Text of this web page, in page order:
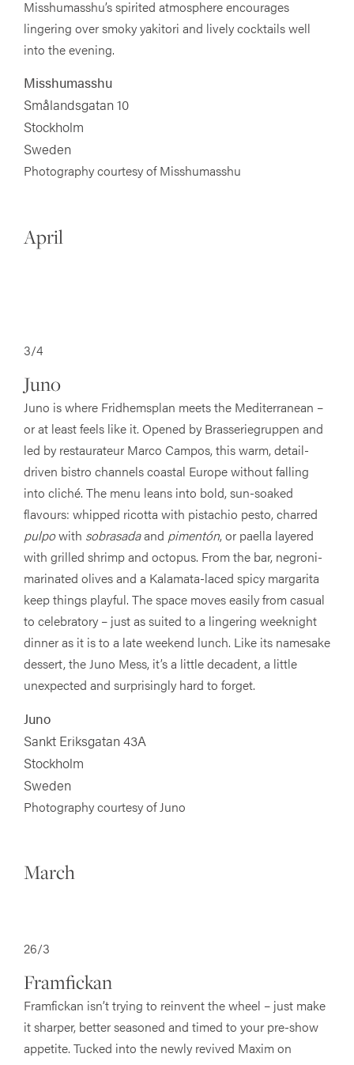
Misshumasshu’s spirited atmosphere encourages
lingering over smoky yakitori and lively cocktails well
into the evening.
Misshumasshu
Smålandsgatan 10
Stockholm
Sweden
Photography courtesy of Misshumasshu
April
3/4
Juno
Juno is where Fridhemsplan meets the Mediterranean –
or at least feels like it. Opened by Brasseriegruppen and
led by restaurateur Marco Campos, this warm, detail-
driven bistro channels coastal Europe without falling
into cliché. The menu leans into bold, sun-soaked
flavours: whipped ricotta with pistachio pesto, charred
pulpowith sobrasadaand pimentón, or paella layered
with grilled shrimp and octopus. From the bar, negroni-
marinated olives and a Kalamata-laced spicy margarita
keep things playful. The space moves easily from casual
to celebratory – just as suited to a lingering weeknight
dinner as it is to a late weekend lunch. Like its namesake
dessert, the Juno Mess, it’s a little decadent, a little
unexpected and surprisingly hard to forget.
Juno
Sankt Eriksgatan 43A
Stockholm
Sweden
Photography courtesy of Juno
March
26/3
Framfickan
Framfickan isn’t trying to reinvent the wheel – just make
it sharper, better seasoned and timed to your pre-show
appetite. Tucked into the newly revived Maxim on